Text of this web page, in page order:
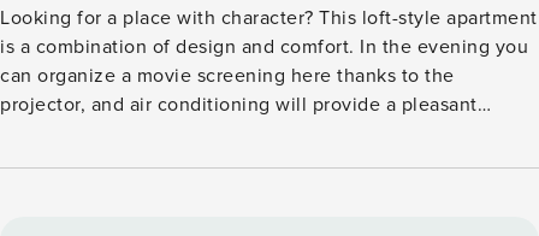
Looking for a place with character? This loft-style apartment
is a combination of design and comfort. In the evening you
can organize a movie screening here thanks to the
projector, and air conditioning will provide a pleasant
station in 10 minutes, and right next door you will find